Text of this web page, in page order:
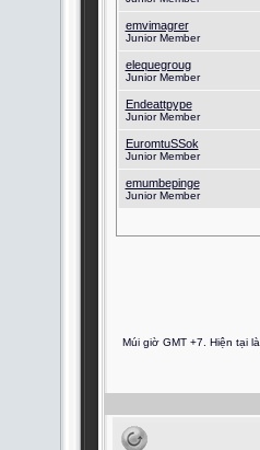
emvimagrer
Junior Member
elequegroug
Junior Member
Endeattpype
Junior Member
EuromtuSSok
Junior Member
emumbepinge
Junior Member
Múi giờ GMT +7. Hiện tại là